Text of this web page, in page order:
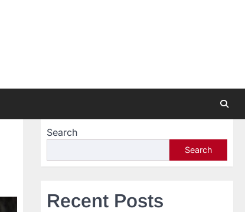
Search
Search
Recent Posts